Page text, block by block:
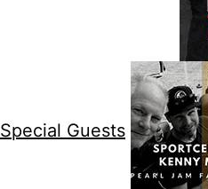
Special Guests